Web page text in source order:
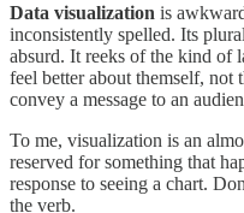
Data visualization is
inconsistently spelled. Its
absurd. It reeks of the kind of
feel better about themself, not
convey a message to an
To me, visualization is an
reserved for something that
response to seeing a chart.
the verb.